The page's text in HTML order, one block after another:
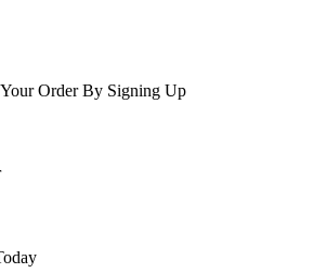
Order By Signing Up